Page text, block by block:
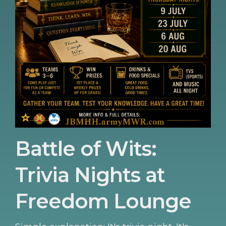
Battle of Wits:
Trivia Nights at
Freedom Lounge